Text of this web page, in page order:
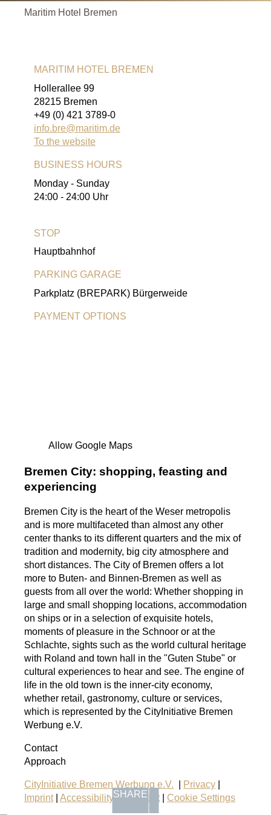
Maritim Hotel Bremen
MARITIM HOTEL BREMEN
Hollerallee 99
28215 Bremen
+49 (0) 421 3789-0
info.bre@maritim.de
To the website
BUSINESS HOURS
Monday - Sunday
24:00 - 24:00 Uhr
STOP
Hauptbahnhof
PARKING GARAGE
Parkplatz (BREPARK) Bürgerweide
PAYMENT OPTIONS
Allow Google Maps
SHARE
Bremen City: shopping, feasting and
experiencing
Bremen City is the heart of the Weser metropolis
and is more multifaceted than almost any other
center thanks to its different quarters and the mix of
tradition and modernity, big city atmosphere and
short distances. The City of Bremen offers a lot
more to Buten- and Binnen-Bremen as well as
guests from all over the world: Whether shopping in
large and small shopping locations, accommodation
on ships or in a selection of exquisite hotels,
moments of pleasure in the Schnoor or at the
Schlachte, sights such as the world cultural heritage
with Roland and town hall in the "Guten Stube" or
cultural experiences to hear and see. The engine of
life in the old town is the inner-city economy,
whether retail, gastronomy, culture or services,
which is represented by the CityInitiative Bremen
Werbung e.V.
Contact
Approach
CityInitiative Bremen Werbung e.V. Privacy
Imprint| Accessibility Statement| Cookie Settings